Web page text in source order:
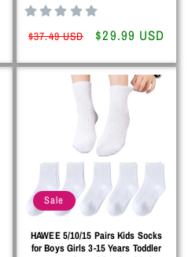
Regular
$37.49 USD
Sale
$29.99 USD
Sale
HAWEE 5/10/15 Pairs Kids Socks
for Boys Girls 3-15 Years Toddler